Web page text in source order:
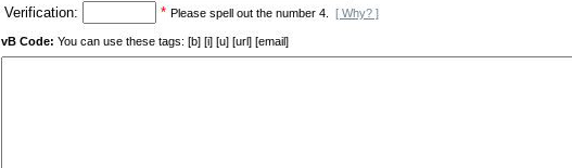
Verification:
* Please spell out the number 4. [ Why? ]
vB Code: You can use these tags: [b] [i] [u] [url] [email]